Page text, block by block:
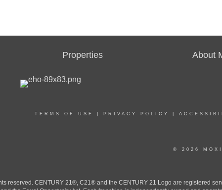
Properties About
TERMS OF USE PRIVACY POLICY
© 2026
reserved. CENTURY 21®, C21® and the CENTURY 21 Logo are registered